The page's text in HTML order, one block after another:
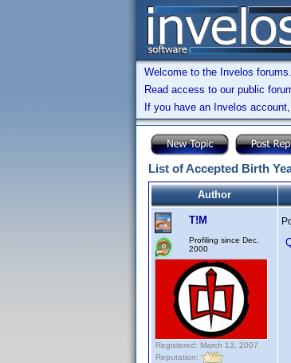
Welcome to the Invelos
Read access to our public
If you have an Invelos account,
List of Accepted Birth
Author
T!M
Profiling since Dec.
2000
Registered: March 13, 2007
Reputation: